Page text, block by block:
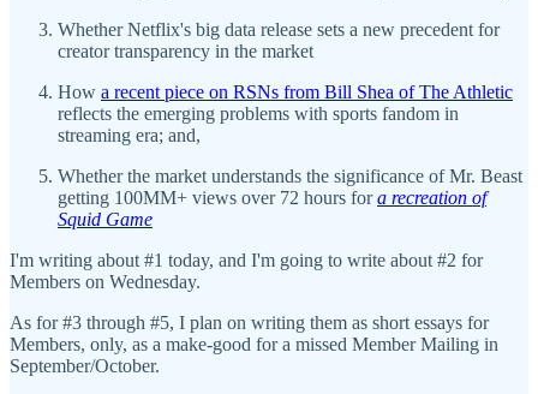
Whether Netflix's big data release sets a new precedent for
creator transparency in the market
How a recent piece on RSNs from Bill Shea of The Athletic
reflects the emerging problems with sports fandom in
streaming era; and,
Whether the market understands the significance of Mr. Beast
getting 100MM+ views over 72 hours fora recreation of
Squid Game
I'm writing about #1 today, and I'm going to write about #2 for
Members on Wednesday.
As for #3 through #5, I plan on writing them as short essays for
Members, only, as a make-good for a missed Member Mailing in
September/October.